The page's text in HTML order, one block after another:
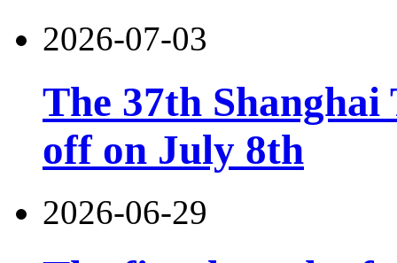
2026-07-03
The 37th
off on July 8th
2026-06-29